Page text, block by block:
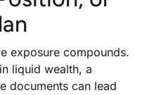
exposure compounds.
liquid wealth, a
documents can lead